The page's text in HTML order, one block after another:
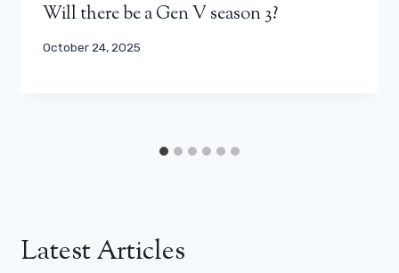
Will there be a Gen V season 3?
October 24, 2025
Latest Articles